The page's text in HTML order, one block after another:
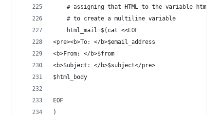
# assigning that HTML to the variable
    # to create a multiline variable
    html_mail=$(cat <<EOF
<pre><b>To: </b>$email_address
<b>From: </b>$from
<b>Subject: </b>$subject</pre>
$html_body
EOF
)